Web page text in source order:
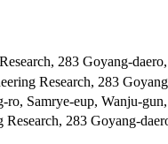
283 Goyang-
Research, 283
Samrye-eup, Wanju-
283 Goyang-